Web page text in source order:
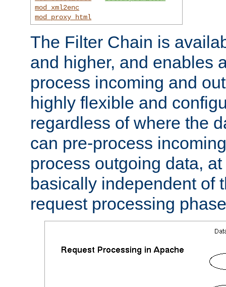
mod_xml2enc
mod_proxy_html
The Filter Chain is
and higher, and enables
process incoming and
highly flexible and
regardless of where the
can pre-process
process outgoing data,
basically independent of
request processing